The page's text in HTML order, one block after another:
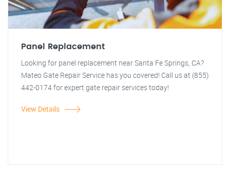
Panel Replacement
Looking for panel replacement near Santa Fe Springs, CA?
Mateo Gate Repair Service has you covered! Call us at (855)
442-0174 for expert gate repair services today!
View Details